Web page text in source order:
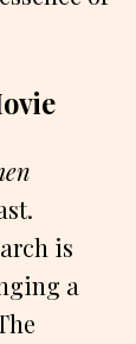
is
a